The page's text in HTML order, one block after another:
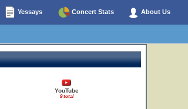
Yessays Concert Stats About Us
YouTube
9 total